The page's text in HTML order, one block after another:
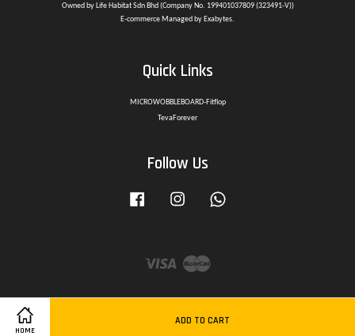
HOME
ADD TO CART
Owned by Life Habitat Sdn Bhd (Company No. 199401037809 (323491-V))
E-commerce Managed by Exabytes.
Quick Links
MICROWOBBLEBOARD-Fitflop
TevaForever
Follow Us
Facebook Instagram
Visa